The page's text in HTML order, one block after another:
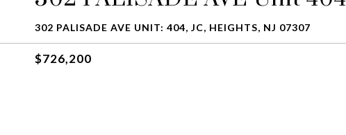
302 PALISADE AVE UNIT: 404, JC, HEIGHTS, NJ 07307
$726,200